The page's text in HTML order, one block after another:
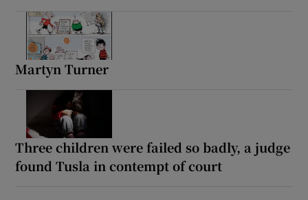
Martyn Turner
Three children were failed so badly, a judge
found Tusla in contempt of court